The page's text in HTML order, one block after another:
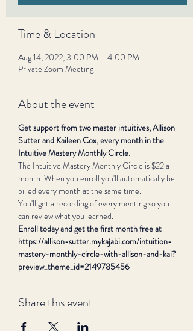
Time & Location
Aug 14, 2022, 3:00 PM – 4:00 PM
Private Zoom Meeting
About the event
Get support from two master intuitives, Allison
Sutter and Kaileen Cox, every month in the
Intuitive Mastery Monthly Circle.
The Intuitive Mastery Monthly Circle is $22 a
month. When you enroll you'll automatically be
billed every month at the same time.
You'll get a recording of every meeting so you
can review what you learned.
Enroll today and get the first month free at
https://allison-sutter.mykajabi.com/intuition-
mastery-monthly-circle-with-allison-and-kai?
preview_theme_id=2149785456
Share this event